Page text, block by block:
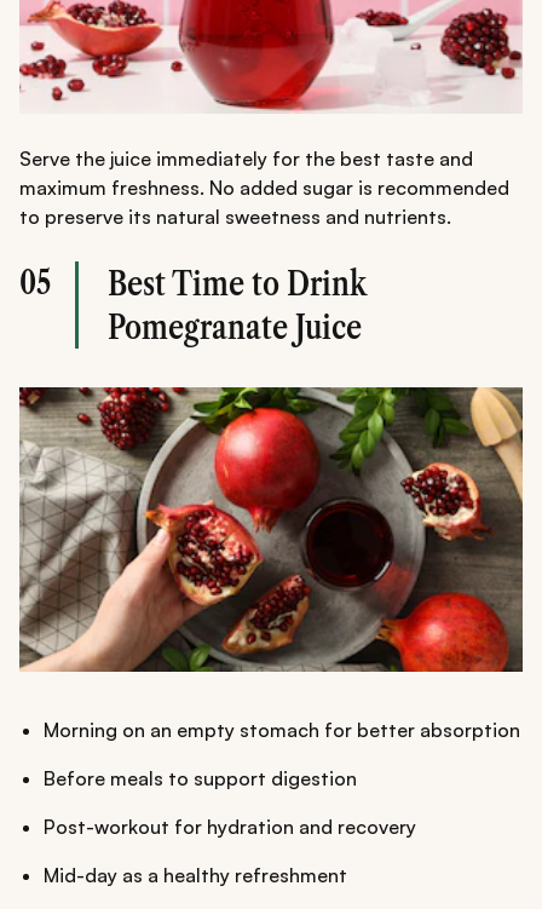
Serve the juice immediately for the best taste and
maximum freshness. No added sugar is recommended
to preserve its natural sweetness and nutrients.
05
Best Time to Drink
Pomegranate Juice
Morning on an empty stomach for better absorption
Before meals to support digestion
Post-workout for hydration and recovery
Mid-day as a healthy refreshment